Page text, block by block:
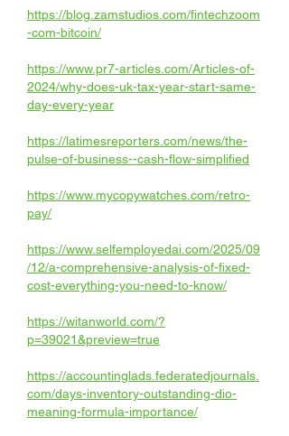
https://blog.zamstudios.com/fintechzoom
-com-bitcoin/
https://www.pr7-articles.com/Articles-of-
2024/why-does-uk-tax-year-start-same-
day-every-year
https://latimesreporters.com/news/the-
pulse-of-business--cash-flow-simplified
https://www.mycopywatches.com/retro-
pay/
https://www.selfemployedai.com/2025/09
/12/a-comprehensive-analysis-of-fixed-
cost-everything-you-need-to-know/
https://witanworld.com/?
p=39021&preview=true
https://accountinglads.federatedjournals.
com/days-inventory-outstanding-dio-
meaning-formula-importance/